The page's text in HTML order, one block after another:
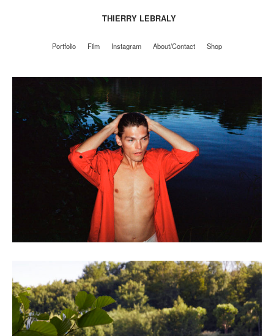
Instagram About/Contact
THIERRY LEBRALY
Portfolio Film Instagram About/Contact Shop